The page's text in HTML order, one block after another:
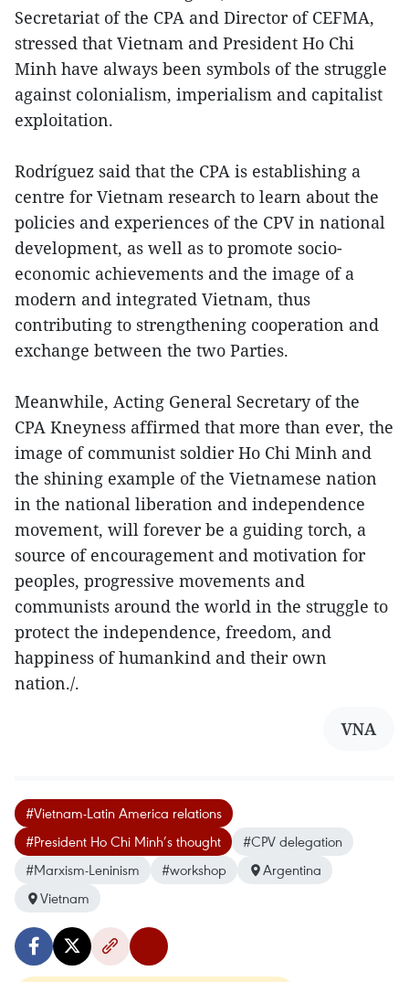
Secretariat of the CPA and Director of CEFMA,
stressed that Vietnam and President Ho Chi
Minh have always been symbols of the struggle
against colonialism, imperialism and capitalist
exploitation.
Rodríguez said that the CPA is establishing a
centre for Vietnam research to learn about the
policies and experiences of the CPV in national
development, as well as to promote socio-
economic achievements and the image of a
modern and integrated Vietnam, thus
contributing to strengthening cooperation and
exchange between the two Parties.
Meanwhile, Acting General Secretary of the
CPA Kneyness affirmed that more than ever, the
image of communist soldier Ho Chi Minh and
the shining example of the Vietnamese nation
in the national liberation and independence
movement, will forever be a guiding torch, a
source of encouragement and motivation for
peoples, progressive movements and
communists around the world in the struggle to
protect the independence, freedom, and
happiness of humankind and their own
nation./.
VNA
#Vietnam-Latin America relations
#President Ho Chi Minh’s thought
#CPV delegation
#Marxism-Leninism
#workshop
Argentina
Vietnam